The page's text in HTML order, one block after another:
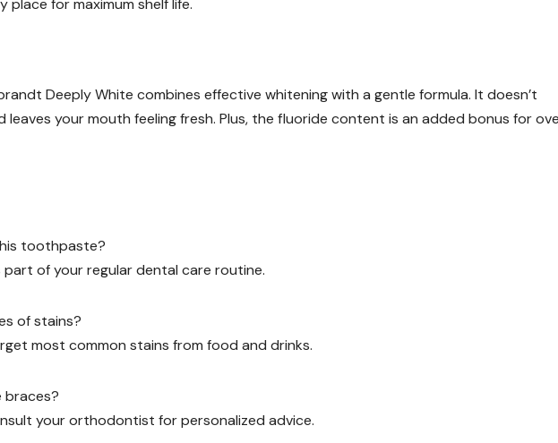
Deeply White combines effective whitening with a gentle formula. It doesn’t
your mouth feeling fresh. Plus, the fluoride content is an added bonus for
toothpaste?
part of your regular dental care routine.
of stains?
most common stains from food and drinks.
braces?
your orthodontist for personalized advice.